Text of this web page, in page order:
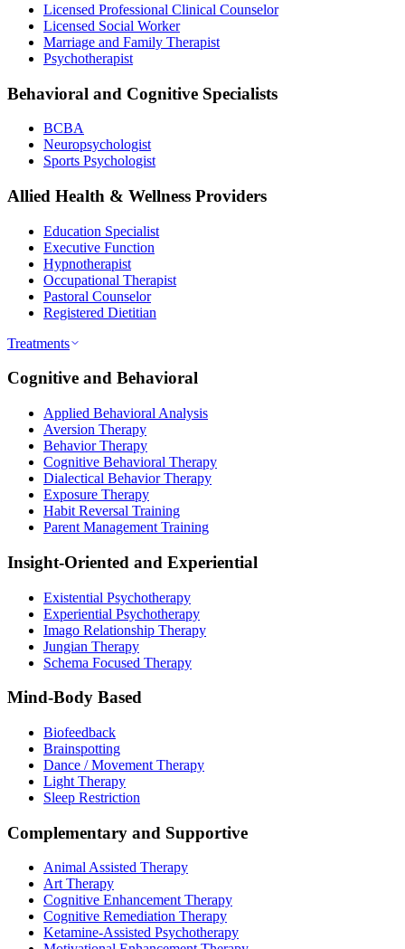
Licensed Professional Clinical Counselor
Licensed Social Worker
Marriage and Family Therapist
Psychotherapist
Behavioral and Cognitive Specialists
BCBA
Neuropsychologist
Sports Psychologist
Allied Health & Wellness Providers
Education Specialist
Executive Function
Hypnotherapist
Occupational Therapist
Pastoral Counselor
Registered Dietitian
Treatments
Cognitive and Behavioral
Applied Behavioral Analysis
Aversion Therapy
Behavior Therapy
Cognitive Behavioral Therapy
Dialectical Behavior Therapy
Exposure Therapy
Habit Reversal Training
Parent Management Training
Insight-Oriented and Experiential
Existential Psychotherapy
Experiential Psychotherapy
Imago Relationship Therapy
Jungian Therapy
Schema Focused Therapy
Mind-Body Based
Biofeedback
Brainspotting
Dance / Movement Therapy
Light Therapy
Sleep Restriction
Complementary and Supportive
Animal Assisted Therapy
Art Therapy
Cognitive Enhancement Therapy
Cognitive Remediation Therapy
Ketamine-Assisted Psychotherapy